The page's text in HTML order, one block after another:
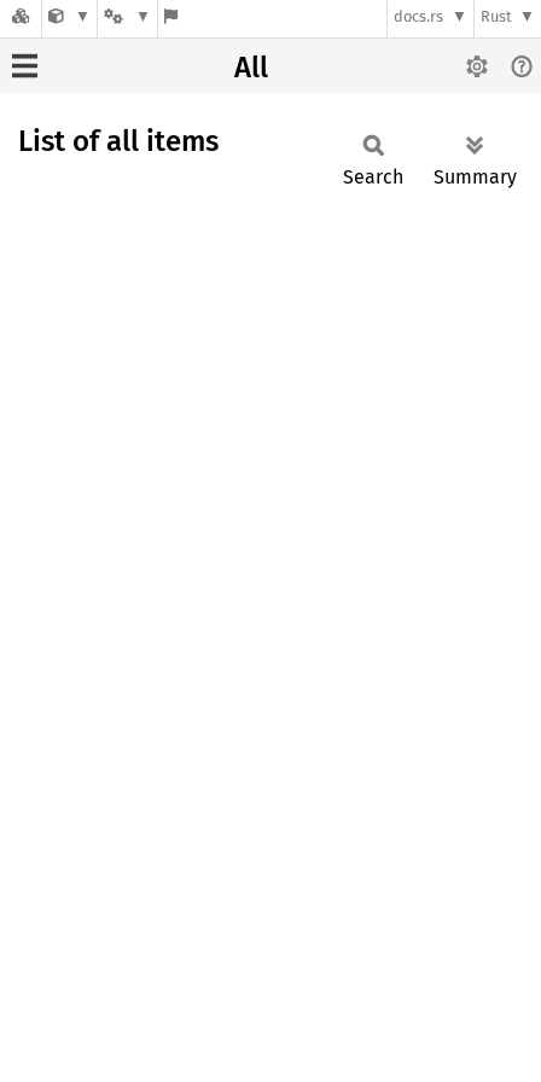
docs.rs Rust
All
List of all items
Search Summary